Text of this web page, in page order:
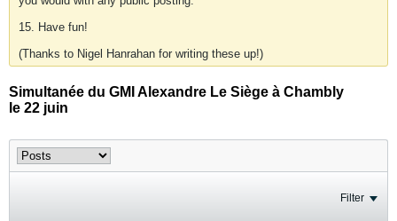
15. Have fun!
(Thanks to Nigel Hanrahan for writing these up!)
Simultanée du GMI Alexandre Le Siège à Chambly
le 22 juin
Filter